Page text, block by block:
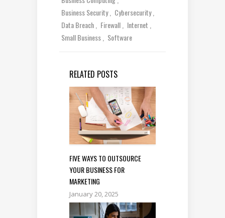
Business Security
Cybersecurity
Data Breach
Firewall
Internet
Small Business
Software
RELATED POSTS
FIVE WAYS TO OUTSOURCE
YOUR BUSINESS FOR
MARKETING
January 20, 2025